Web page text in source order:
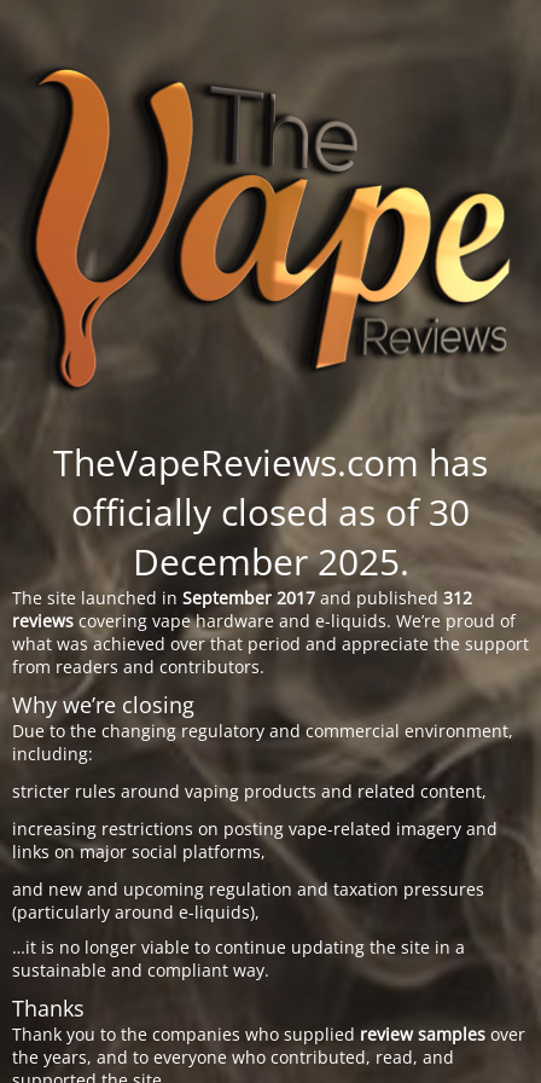
TheVapeReviews.com has
officially closed as of 30
December 2025.
The site launched in September 2017 and published 312
reviews covering vape hardware and e-liquids. We’re proud of
what was achieved over that period and appreciate the support
from readers and contributors.
Why we’re closing
Due to the changing regulatory and commercial environment,
including:
stricter rules around vaping products and related content,
increasing restrictions on posting vape-related imagery and
links on major social platforms,
and new and upcoming regulation and taxation pressures
(particularly around e-liquids),
…it is no longer viable to continue updating the site in a
sustainable and compliant way.
Thanks
Thank you to the companies who supplied review samples over
the years, and to everyone who contributed, read, and